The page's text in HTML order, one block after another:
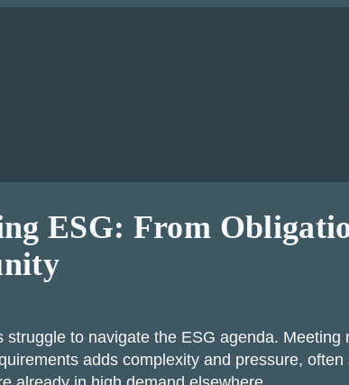
ESG: From
struggle to navigate the ESG agenda. Meeting
adds complexity and pressure, often